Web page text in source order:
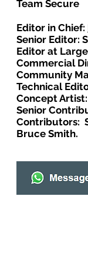
Team Secure
Editor in Chief:
Senior Editor:
Editor at
Commercial
Community
Technical
Concept
Senior
Contributors:
Bruce Smith.